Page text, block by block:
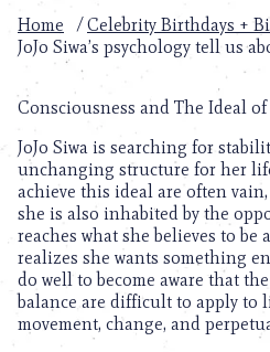
Home /Celebrity Birthdays +
JoJo Siwa’s psychology tell us
Consciousness and The Ideal of
JoJo Siwa is searching for
unchanging structure for her
achieve this ideal are often
she is also inhabited by the
reaches what she believes to be
realizes she wants something
do well to become aware that
balance are difficult to apply to
movement, change, and